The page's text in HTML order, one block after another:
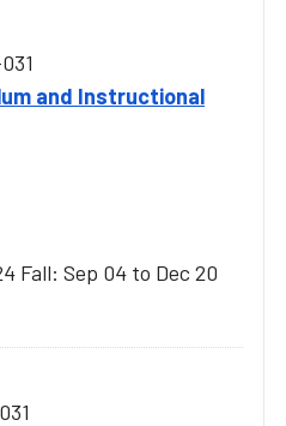
and Instructional
Fall: Sep 04 to Dec 20